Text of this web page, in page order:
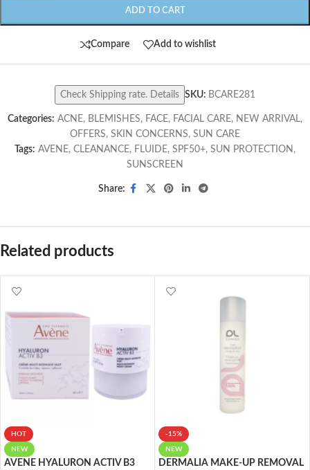
ADD TO CART
Compare Add to wishlist
Check Shipping rate. Details SKU: BCARE281
Categories: ACNE, BLEMISHES, FACE, FACIAL CARE, NEW ARRIVAL,
OFFERS, SKIN CONCERNS, SUN CARE
Tags: AVENE, CLEANANCE, FLUIDE, SPF50+, SUN PROTECTION ,
SUNSCREEN
Share:
Related products
HOT
NEW
AVENE HYALURON ACTIV B3
-15%
NEW
DERMALIA MAKE-UP REMOVAL